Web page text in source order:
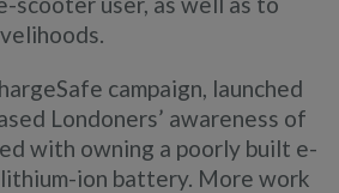
campaign, launched
Londoners’ awareness of
with owning a poorly built e-
ion battery. More work